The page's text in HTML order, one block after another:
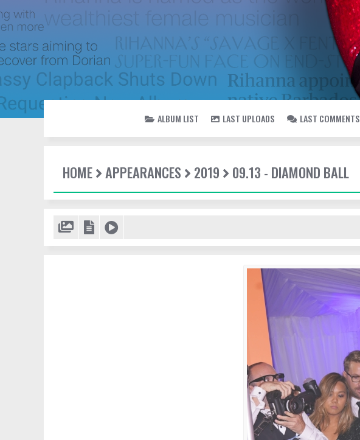
ALBUM LIST LAST UPLOADS LAST COMMENTS
HOME APPEARANCES 2019 09.13 - DIAMOND BALL